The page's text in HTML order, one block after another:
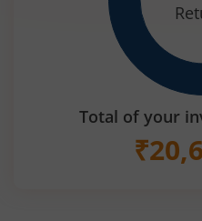
Total of your
₹